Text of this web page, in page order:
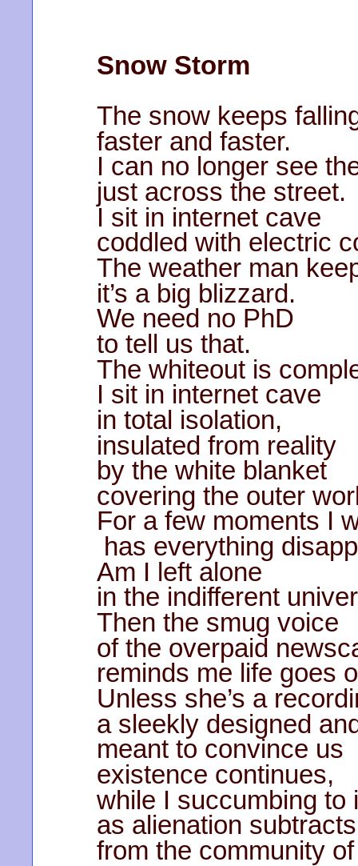
Snow Storm
The snow keeps
faster and faster.
I can no longer see
just across the street.
I sit in internet cave
coddled with electric
The weather man
it’s a big blizzard.
We need no PhD
to tell us that.
The whiteout is
I sit in internet cave
in total isolation,
insulated from reality
by the white blanket
covering the outer
For a few moments I
has everything
Am I left alone
in the indifferent
Then the smug voice
of the overpaid
reminds me life goes
Unless she’s a
a sleekly designed
meant to convince us
existence continues,
while I succumbing to
as alienation
from the community